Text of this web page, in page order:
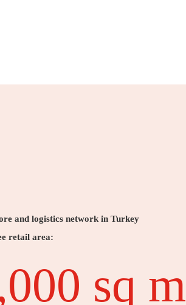
and logistics network in Turkey
retail area:
sq m